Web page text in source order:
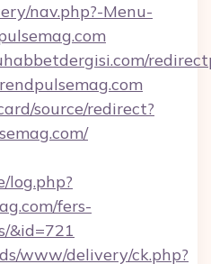
nav.php?-Menu-
source/redirect?
log.php?
fers-
&id=721
www/delivery/ck.php?